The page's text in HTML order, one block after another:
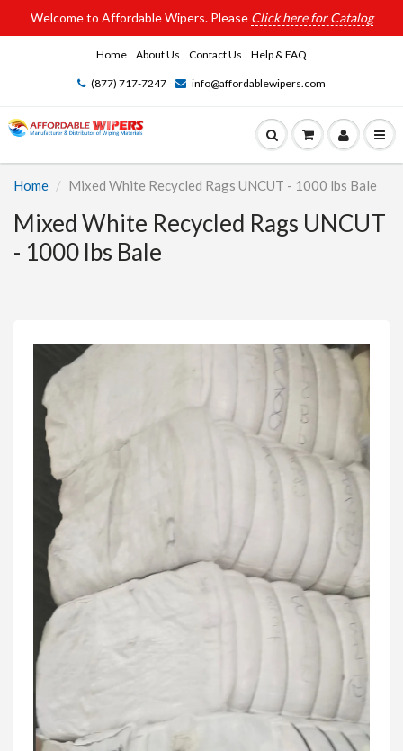
Welcome to Affordable Wipers. Please Click here for Catalog
Home About Us Contact Us Help & FAQ
(877) 717-7247 info@affordablewipers.com
Home Mixed White Recycled Rags UNCUT - 1000 lbs Bale
Mixed White Recycled Rags UNCUT
- 1000 lbs Bale